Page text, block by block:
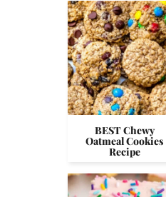
BEST Chewy
Oatmeal Cookies
Recipe